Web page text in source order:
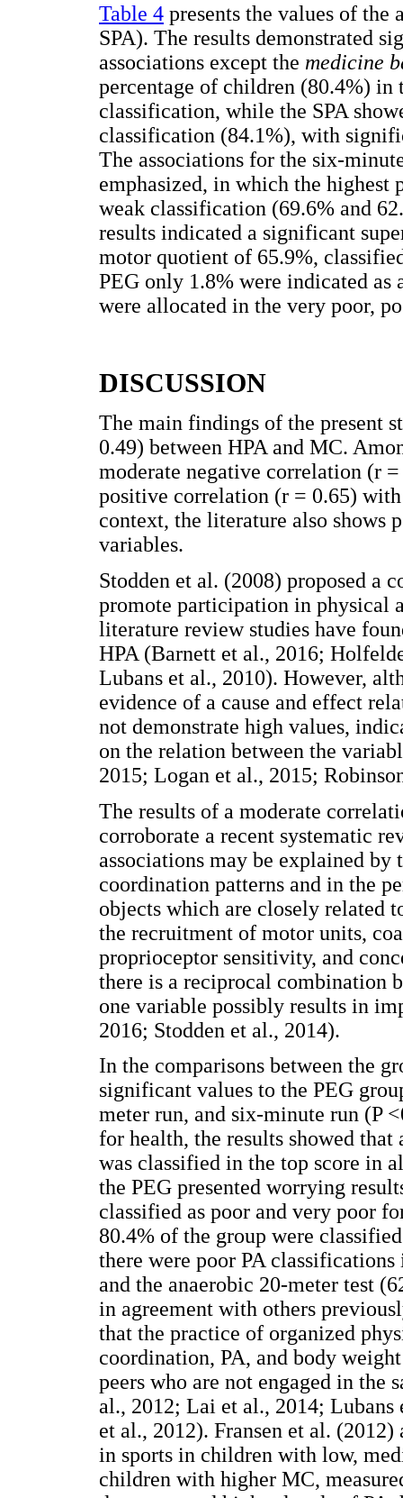
Table 4 presents the values of the
SPA). The results demonstrated
associations except the medicine
percentage of children (80.4%) in
classification, while the SPA
classification (84.1%), with
The associations for the six-
emphasized, in which the highest
weak classification (69.6% and
results indicated a significant
motor quotient of 65.9%,
PEG only 1.8% were indicated as
were allocated in the very poor,
DISCUSSION
The main findings of the present
0.49) between HPA and MC.
moderate negative correlation (r
positive correlation (r = 0.65)
context, the literature also shows
variables.
Stodden et al. (2008) proposed a
promote participation in physical
literature review studies have
HPA (Barnett et al., 2016;
Lubans et al., 2010). However,
evidence of a cause and effect
not demonstrate high values,
on the relation between the
2015; Logan et al., 2015;
The results of a moderate
corroborate a recent systematic
associations may be explained
coordination patterns and in the
objects which are closely related
the recruitment of motor units,
proprioceptor sensitivity, and
there is a reciprocal combination
one variable possibly results in
2016; Stodden et al., 2014).
In the comparisons between the
significant values to the PEG
meter run, and six-minute run (P
for health, the results showed
was classified in the top score in
the PEG presented worrying
classified as poor and very poor
80.4% of the group were
there were poor PA
and the anaerobic 20-meter test
in agreement with others
that the practice of organized
coordination, PA, and body
peers who are not engaged in the
al., 2012; Lai et al., 2014; Lubans
et al., 2012). Fransen et al.
in sports in children with low,
children with higher MC,